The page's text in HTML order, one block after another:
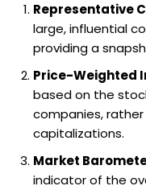
Representative
large, influential
providing a
Price-Weighted
based on the
companies,
capitalizations.
Market
indicator of the